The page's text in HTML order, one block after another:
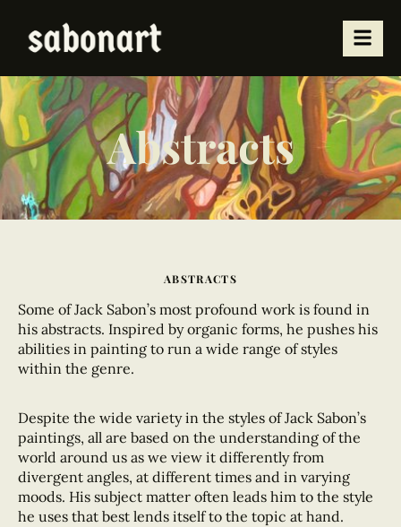
Abstracts
ABSTRACTS
Some of Jack Sabon’s most profound work is found in
his abstracts. Inspired by organic forms, he pushes his
abilities in painting to run a wide range of styles
within the genre.
Despite the wide variety in the styles of Jack Sabon’s
paintings, all are based on the understanding of the
world around us as we view it differently from
divergent angles, at different times and in varying
moods. His subject matter often leads him to the style
he uses that best lends itself to the topic at hand.